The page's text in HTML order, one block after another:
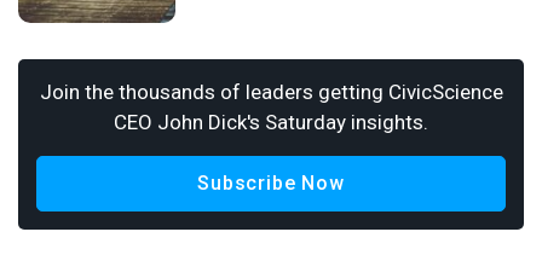
Join the thousands of leaders getting CivicScience
CEO John Dick's Saturday insights.
Subscribe Now